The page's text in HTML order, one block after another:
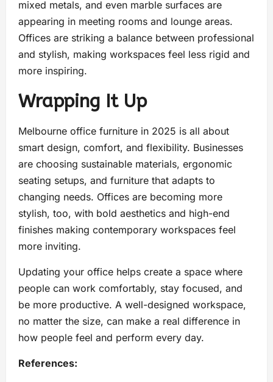
mixed metals, and even marble surfaces are
appearing in meeting rooms and lounge areas.
Offices are striking a balance between professional
and stylish, making workspaces feel less rigid and
more inspiring.
Wrapping It Up
Melbourne office furniture in 2025 is all about
smart design, comfort, and flexibility. Businesses
are choosing sustainable materials, ergonomic
seating setups, and furniture that adapts to
changing needs. Offices are becoming more
stylish, too, with bold aesthetics and high-end
finishes making contemporary workspaces feel
more inviting.
Updating your office helps create a space where
people can work comfortably, stay focused, and
be more productive. A well-designed workspace,
no matter the size, can make a real difference in
how people feel and perform every day.
References: